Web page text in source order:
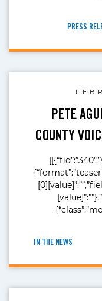
PRESS
PETE
COUNTY
IN THE NEWS